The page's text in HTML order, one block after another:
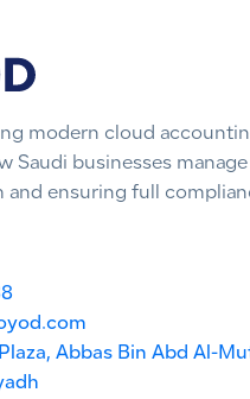
modern cloud
Saudi businesses
and ensuring full
Abbas Bin Abd Al-